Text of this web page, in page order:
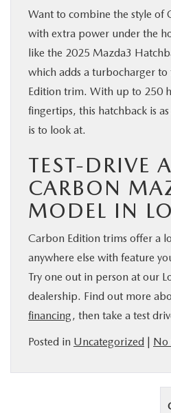
Want to combine the style of
with extra power under the
like the 2025 Mazda3
which adds a turbocharger
Edition trim. With up to 250
fingertips, this hatchback is
is to look at.
TEST-DRIVE
CARBON
MODEL IN
Carbon Edition trims offer a
anywhere else with feature
Try one out in person at our
dealership. Find out more
financing, then take a test
Posted in Uncategorized No